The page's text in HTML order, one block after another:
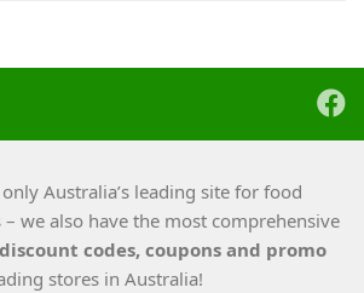
Australia’s leading site for food
we also have the most comprehensive
discount codes, coupons and promo
stores in Australia!